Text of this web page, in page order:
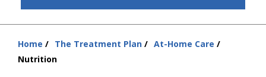
The Cost
New Patient Center
Home The Treatment Plan
At-Home Care
Nutrition